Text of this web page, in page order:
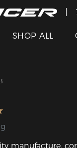
SHOP ALL
manufacture,